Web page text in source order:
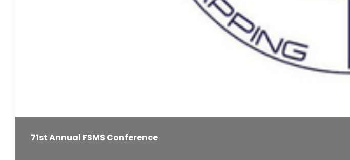
71st Annual FSMS Conference